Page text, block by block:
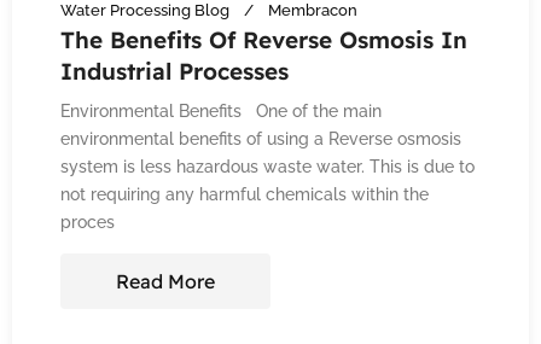
Water Processing Blog Membracon
The Benefits Of Reverse Osmosis In
Industrial Processes
Environmental Benefits One of the main
environmental benefits of using a Reverse osmosis
system is less hazardous waste water. This is due to
not requiring any harmful chemicals within the
proces
Read More